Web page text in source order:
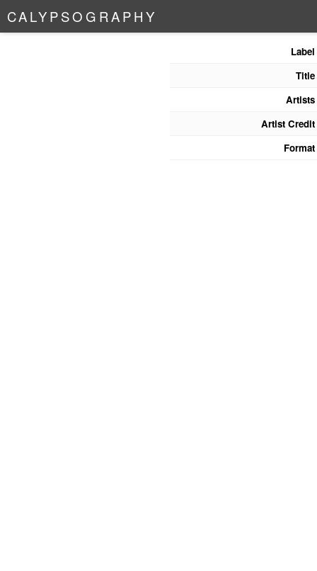
CALYPSO G RAPHY
Label
Title
Artists
Artist Credit
Format